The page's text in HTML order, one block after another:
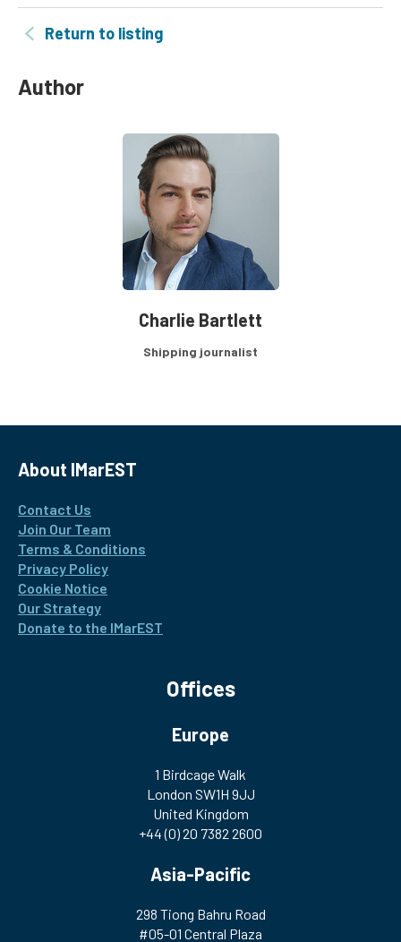
Return to listing
Author
Charlie Bartlett
Shipping journalist
About IMarEST
Contact Us
Join Our Team
Terms & Conditions
Privacy Policy
Cookie Notice
Our Strategy
Donate to the IMarEST
Offices
Europe
1 Birdcage Walk
London SW1H 9JJ
United Kingdom
+44 (0) 20 7382 2600
Asia-Pacific
298 Tiong Bahru Road
#05-01 Central Plaza